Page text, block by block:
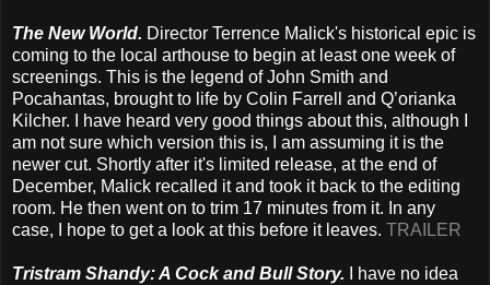
The New World. Director Terrence Malick's historical epic is
coming to the local arthouse to begin at least one week of
screenings. This is the legend of John Smith and
Pocahantas, brought to life by Colin Farrell and Q’orianka
Kilcher. I have heard very good things about this, although I
am not sure which version this is, I am assuming it is the
newer cut. Shortly after it's limited release, at the end of
December, Malick recalled it and took it back to the editing
room. He then went on to trim 17 minutes from it. In any
case, I hope to get a look at this before it leaves. TRAILER
Tristram Shandy: A Cock and Bull Story.
I have no idea